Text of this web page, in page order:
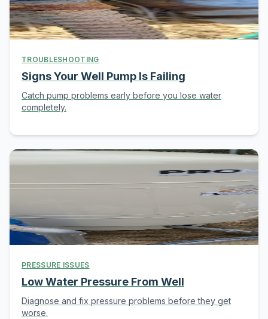
TROUBLESHOOTING
Signs Your Well Pump Is Failing
Catch pump problems early before you lose water
completely.
PRESSURE ISSUES
Low Water Pressure From Well
Diagnose and fix pressure problems before they get
worse.